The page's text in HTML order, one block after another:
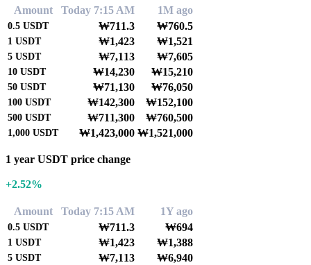
Amount Today 7:15 AM 1M ago
0.5 USDT ₩711.3 ₩760.5
1 USDT ₩1,423 ₩1,521
5 USDT ₩7,113 ₩7,605
10 USDT ₩14,230 ₩15,210
50 USDT ₩71,130 ₩76,050
100 USDT ₩142,300 ₩152,100
500 USDT ₩711,300 ₩760,500
1,000 USDT ₩1,423,000 ₩1,521,000
1 year USDT price change
+2.52%
Amount Today 7:15 AM 1Y ago
0.5 USDT ₩711.3 ₩694
1 USDT ₩1,423 ₩1,388
5 USDT ₩7,113 ₩6,940